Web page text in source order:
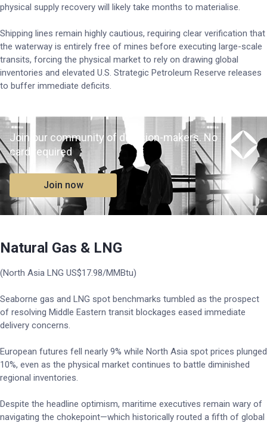
physical supply recovery will likely take months to materialise.
Shipping lines remain highly cautious, requiring clear verification that
the waterway is entirely free of mines before executing large-scale
transits, forcing the physical market to rely on drawing global
inventories and elevated U.S. Strategic Petroleum Reserve releases
to buffer immediate deficits.
Join our community of decision-makers. No
card required
Join now
Natural Gas & LNG
(North Asia LNG US$17.98/MMBtu)
Seaborne gas and LNG spot benchmarks tumbled as the prospect
of resolving Middle Eastern transit blockages eased immediate
delivery concerns.
European futures fell nearly 9% while North Asia spot prices plunged
10%, even as the physical market continues to battle diminished
regional inventories.
Despite the headline optimism, maritime executives remain wary of
navigating the chokepoint—which historically routed a fifth of global